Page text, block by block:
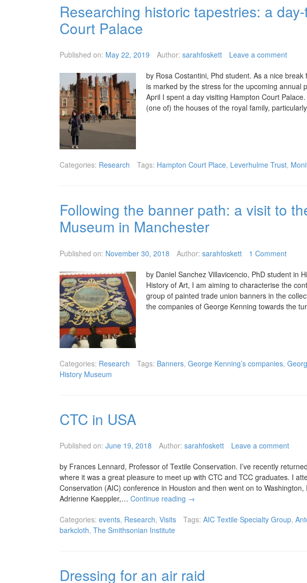
Researching historic tapestries: a
Court Palace
Published on: May 22, 2019 Author: sarahfoskett Leave a comment
by Rosa Costantini, Phd student. As a nice
is marked by the stress for the upcoming annual
April I spent a day visiting Hampton Court
(one of) the houses of the royal family,
Categories: Research Tags: Hampton Court Place, Leverhulme Trust,
Following the banner path: a visit to
Museum in Manchester
Published on: November 30, 2018 Author: sarahfoskett 1 Comment
by Daniel Sanchez Villavicencio, PhD student in
History of Art, I am aiming to characterise the
group of painted trade union banners in the
the companies of George Kenning towards the
Categories: Research Tags: Banners, George Kenning’s companies,
History Museum
CTC in USA
Published on: June 19, 2018 Author: sarahfoskett Leave a comment
by Frances Lennard, Professor of Textile Conservation. I’ve recently
where it was a great pleasure to meet up with CTC and TCC graduates. I
Conservation (AIC) conference in Houston and then went on to
Adrienne Kaeppler,… Continue reading →
Categories: events, Research, Visits Tags: AIC Textile Specialty Group,
barkcloth, The Smithsonian Institute
Dressing for an air raid